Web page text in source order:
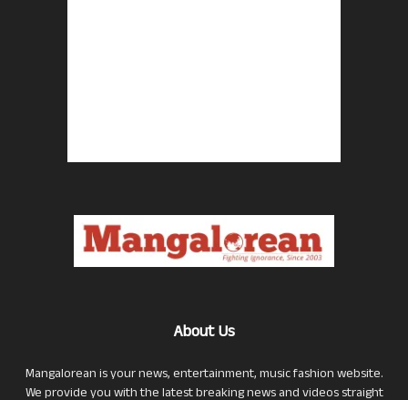
About Us
Mangalorean is your news, entertainment, music fashion website.
We provide you with the latest breaking news and videos straight